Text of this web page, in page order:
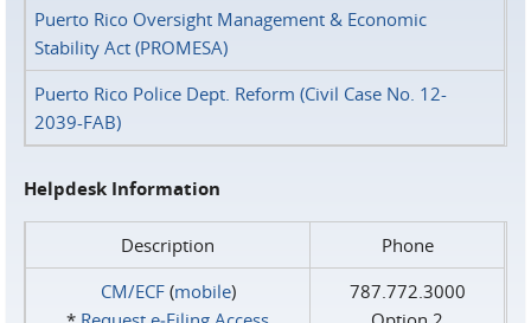
Puerto Rico Oversight Management & Economic
Stability Act (PROMESA)
Puerto Rico Police Dept. Reform (Civil Case No. 12-
2039-FAB)
Helpdesk Information
Description
Phone
CM/ECF(mobile)
787.772.3000